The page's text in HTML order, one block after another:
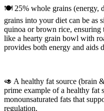
🍽 25% whole grains (energy,
grains into your diet can be as
quinoa or brown rice, ensuring
like a hearty grain bowl with
provides both energy and aids
🥑 A healthy fat source (brain
prime example of a healthy fat
monounsaturated fats that
regulation.